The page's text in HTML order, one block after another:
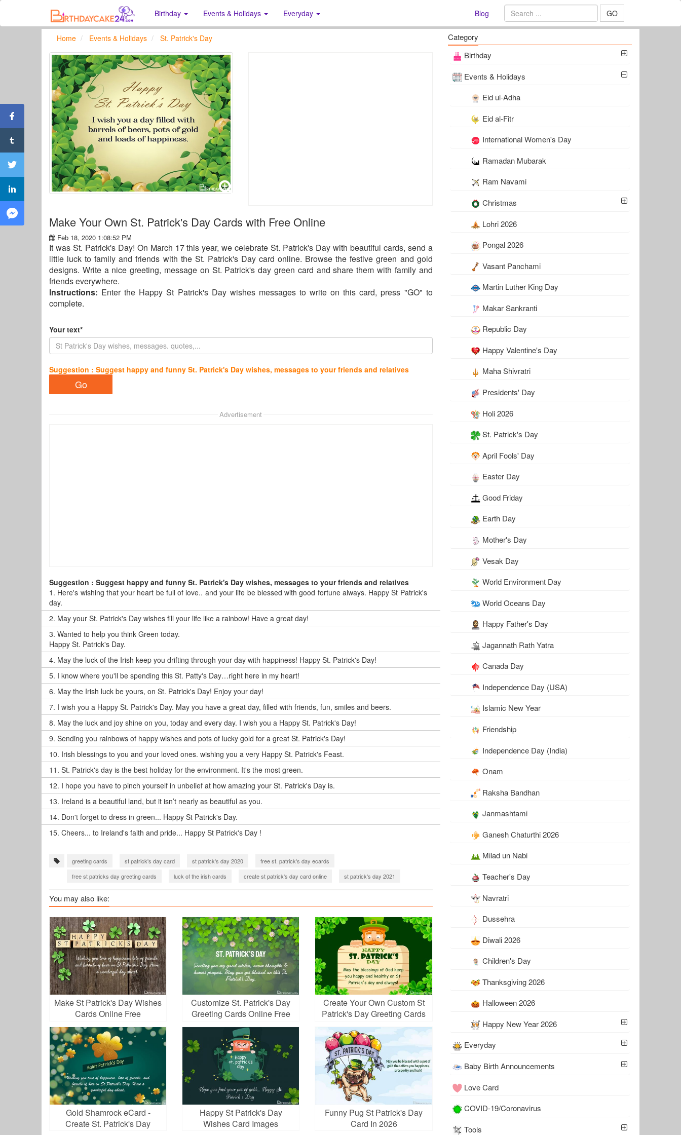
Birthday Events & Holidays Everyday Blog GO
Home Events & Holidays St. Patrick's Day
Make Your Own St. Patrick's Day Cards with Free Online
Feb 18, 2020 1:08:52 PM
It was St. Patrick's Day! On March 17 this year, we celebrate St. Patrick's Day with beautiful cards, send a
little luck to family and friends with the St. Patrick's Day card online. Browse the festive green and gold
designs. Write a nice greeting, message on St. Patrick's day green card and share them with family and
friends everywhere.
Instructions: Enter the Happy St Patrick's Day wishes messages to write on this card, press "GO" to
complete.
Your text*
Suggestion : Suggest happy and funny St. Patrick's Day wishes, messages to your friends and relatives
Advertisement
Suggestion : Suggest happy and funny St. Patrick's Day wishes, messages to your friends and relatives
1. Here's wishing that your heart be full of love.. and your life be blessed with good fortune always. Happy St Patrick's
day.
2. May your St. Patrick's Day wishes fill your life like a rainbow! Have a great day!
3. Wanted to help you think Green today.
Happy St. Patrick's Day.
4. May the luck of the Irish keep you drifting through your day with happiness! Happy St. Patrick's Day!
5. I know where you'll be spending this St. Patty's Day…right here in my heart!
6. May the Irish luck be yours, on St. Patrick's Day! Enjoy your day!
7. I wish you a Happy St. Patrick's Day. May you have a great day, filled with friends, fun, smiles and beers.
8. May the luck and joy shine on you, today and every day. I wish you a Happy St. Patrick's Day!
9. Sending you rainbows of happy wishes and pots of lucky gold for a great St. Patrick's Day!
10. Irish blessings to you and your loved ones. wishing you a very Happy St. Patrick's Feast.
11. St. Patrick's day is the best holiday for the environment. It's the most green.
12. I hope you have to pinch yourself in unbelief at how amazing your St. Patrick's Day is.
13. Ireland is a beautiful land, but it isn’t nearly as beautiful as you.
14. Don't forget to dress in green... Happy St Patrick's Day.
15. Cheers... to Ireland's faith and pride... Happy St Patrick's Day !
greeting cards st patrick's day card st patrick's day 2020
free st. patrick's day ecards
free st patricks day greeting cards
luck of the irish cards create st patrick's day card online st patrick's day 2021
You may also like:
Make St Patrick's Day Wishes
Cards Online Free
Customize St. Patrick's Day
Greeting Cards Online Free
Create Your Own Custom St
Patrick's Day Greeting Cards
Gold Shamrock eCard -
Create St. Patrick's Day
Happy St Patrick's Day
Wishes Card Images
Funny Pug St Patrick's Day
Card In 2026
Category
Birthday
Events & Holidays
Eid ul-Adha
Eid al-Fitr
International Women's Day
Ramadan Mubarak
Ram Navami
Christmas
Lohri 2026
Pongal 2026
Vasant Panchami
Martin Luther King Day
Makar Sankranti
Republic Day
Happy Valentine's Day
Maha Shivratri
Presidents' Day
Holi 2026
St. Patrick's Day
April Fools' Day
Easter Day
Good Friday
Earth Day
Mother's Day
Vesak Day
World Environment Day
World Oceans Day
Happy Father's Day
Jagannath Rath Yatra
Canada Day
Independence Day (USA)
Islamic New Year
Friendship
Independence Day (India)
Onam
Raksha Bandhan
Janmashtami
Ganesh Chaturthi 2026
Milad un Nabi
Teacher's Day
Navratri
Dussehra
Diwali 2026
Children's Day
Thanksgiving 2026
Halloween 2026
Happy New Year 2026
Everyday
Baby Birth Announcements
Love Card
COVID-19/Coronavirus
Tools